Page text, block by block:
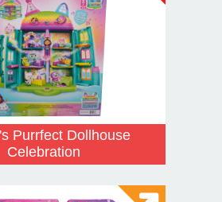
Purrfect Dollhouse
Celebration